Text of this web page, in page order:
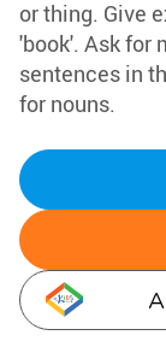
or thing. Give
'book'. Ask for
sentences in
for nouns.